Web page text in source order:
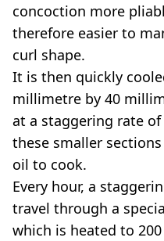
concoction more
therefore easier to
curl shape.
It is then quickly
millimetre by 40
at a staggering rate
these smaller
oil to cook.
Every hour, a
travel through a
which is heated to